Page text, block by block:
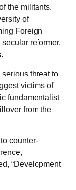
the militants.
of
Foreign
reformer,
serious threat to
victims of
fundamentalist
from the
counter-
“Development